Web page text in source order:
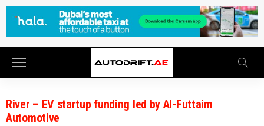
River – EV startup funding led by Al-Futtaim
Automotive